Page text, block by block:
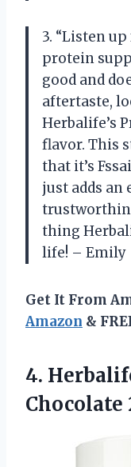
3. “Listen
protein
good and
aftertaste,
Herbalife’s
flavor. This
that it’s
just adds an
thing
life! – Emily
Get It From
Amazon &
4.
Chocolate